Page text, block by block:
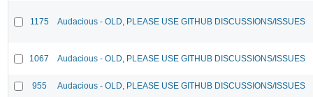
1175 Audacious - OLD, PLEASE USE GITHUB DISCUSSIONS/ISSUES
1067 Audacious - OLD, PLEASE USE GITHUB DISCUSSIONS/ISSUES
955 Audacious - OLD, PLEASE USE GITHUB DISCUSSIONS/ISSUES